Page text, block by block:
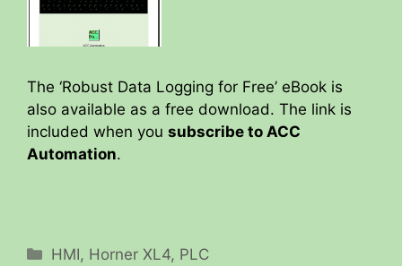
The ‘Robust Data Logging for Free’ eBook is
also available as a free download. The link is
included when you subscribe to ACC
Automation.
Categories
HMI, Horner XL4, PLC